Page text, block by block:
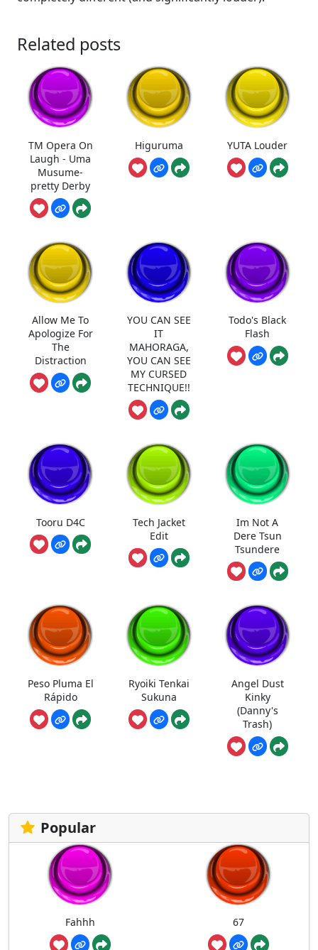
Related posts
TM Opera On
Laugh - Uma
Musume-
pretty Derby
Higuruma YUTA Louder
Allow Me To
Apologize For
The
Distraction
YOU CAN SEE
IT
MAHORAGA,
YOU CAN SEE
MY CURSED
TECHNIQUE!!
Todo's Black
Flash
Tooru D4C
Tech Jacket
Edit
Im Not A
Dere Tsun
Tsundere
Peso Pluma El
Rápido
Ryoiki Tenkai
Sukuna
Angel Dust
Kinky
(Danny's
Trash)
Popular
Fahhh 67